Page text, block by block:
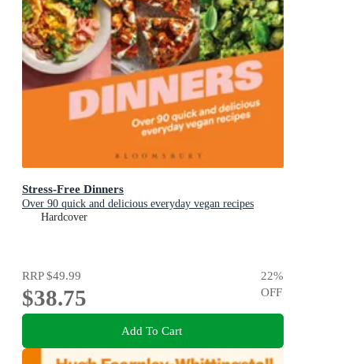
Stress-Free Dinners
Over 90 quick and delicious everyday vegan recipes
Hardcover
RRP$49.99
$38.75
22%
OFF
Add To Cart